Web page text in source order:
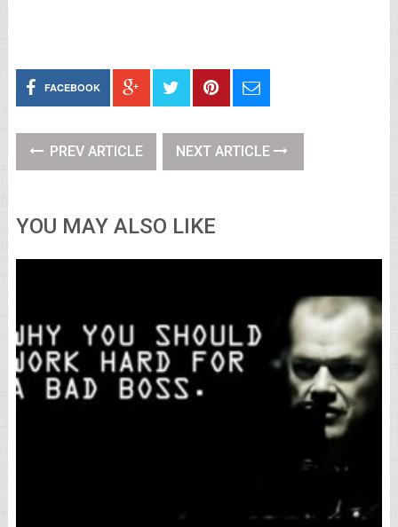
FACEBOOK
PREV ARTICLE NEXT ARTICLE
YOU MAY ALSO LIKE